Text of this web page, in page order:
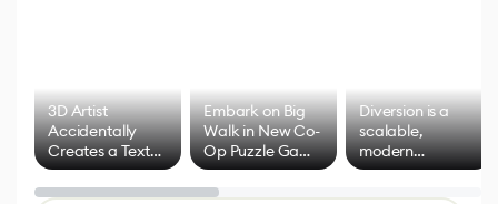
3D Artist
Accidentally
Creates a Text
Effect System
Embark on Big
Walk in New Co-
Op Puzzle Game
by Developers of
Untitled Goose
Diversion is a
scalable,
modern
alternative to